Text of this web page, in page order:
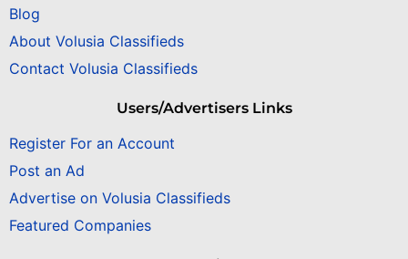
Blog
About Volusia Classifieds
Contact Volusia Classifieds
Users/Advertisers Links
Register For an Account
Post an Ad
Advertise on Volusia Classifieds
Featured Companies